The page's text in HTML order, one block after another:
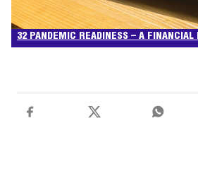
32 PANDEMIC READINESS – A FINANCIAL